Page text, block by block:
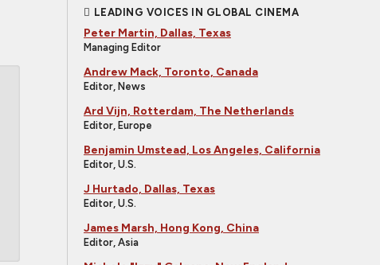
LEADING VOICES IN GLOBAL CINEMA
Peter Martin, Dallas, Texas
Managing Editor
Andrew Mack, Toronto, Canada
Editor, News
Ard Vijn, Rotterdam, The Netherlands
Editor, Europe
Benjamin Umstead, Los Angeles, California
Editor, U.S.
J Hurtado, Dallas, Texas
Editor, U.S.
James Marsh, Hong Kong, China
Editor, Asia